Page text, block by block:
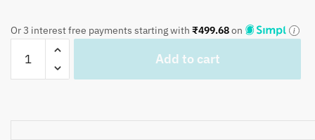
Or 3 interest free payments starting with ₹499.68on
BD1063B
Add to cart